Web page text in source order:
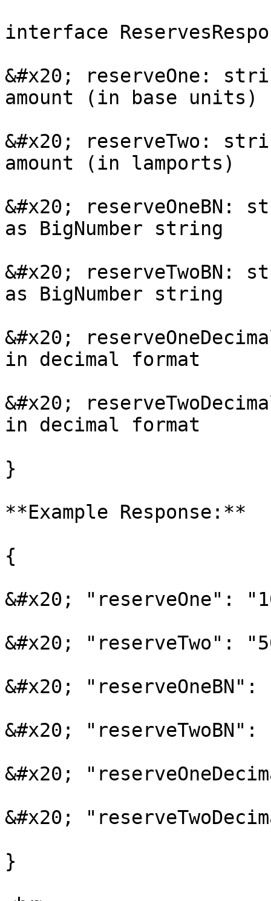
interface
&#x20; reserveOne:
amount (in base units)
&#x20; reserveTwo:
amount (in lamports)
&#x20;
as BigNumber string
&#x20;
as BigNumber string
&#x20;
in decimal format
&#x20;
in decimal format
}
**Example Response:**
{
&#x20; "reserveOne":
&#x20; "reserveTwo":
&#x20; "reserveOneBN":
&#x20; "reserveTwoBN":
&#x20;
&#x20;
}